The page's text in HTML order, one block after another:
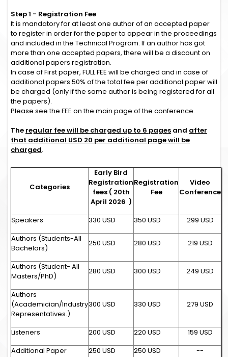
Step 1 - Registration Fee
It is mandatory for at least one author of an accepted paper
to register in order for the paper to appear in the proceedings
and included in the Technical Program. If an author has got
more than one accepted papers, there will be a discount on
additional papers registration.
In case of First paper, FULL FEE will be charged and in case of
additional papers 50% of the total fee per additional paper will
be charged (only if the same author is being registered for all
the papers).
Please see the FEE on the main page of the conference.
The regular fee will be charged up to 6 pages and after
that additional USD 20 per additional page will be
charged.
Categories
Early Bird
Registration
fees ( 20th
April 2026 )
Registration
Fee
Video
Conference
Speakers 330 USD 350 USD
299 USD
Authors (Students-All
Bachelors)
250 USD 280 USD 219 USD
Authors (Student- All
Masters/PhD)
280 USD 300 USD 249 USD
Authors
(Academician/Industry
Representatives.)
300 USD 330 USD 279 USD
Listeners 200 USD 220 USD
159 USD
Additional Paper
250 USD 250 USD
--